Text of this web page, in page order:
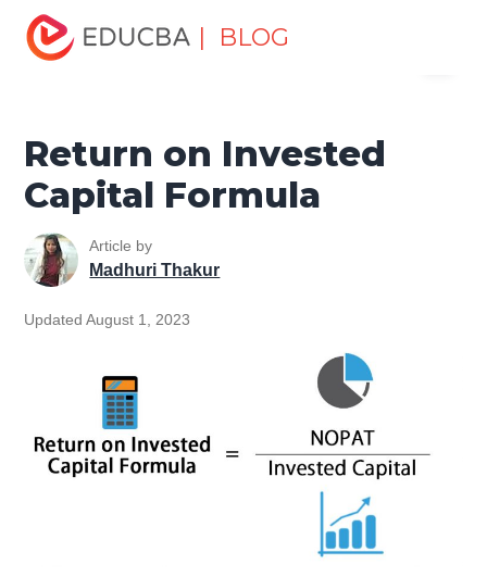
| BLOG
Home
Return on Invested Capital Formula
Return on Invested
Capital Formula
Article by
Madhuri Thakur
Updated August 1, 2023